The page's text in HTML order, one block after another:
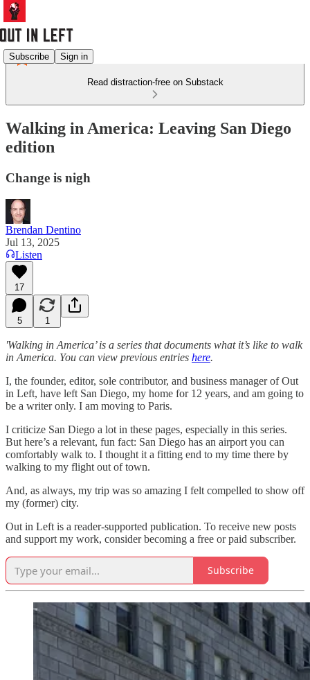
Subscribe Sign in
Read distraction-free on Substack
Walking in America: Leaving San Diego
edition
Change is nigh
Brendan Dentino
Jul 13, 2025
Listen
17
5 1
'Walking in America’ is a series that documents what it’s like to walk
in America. You can view previous entries here.
I, the founder, editor, sole contributor, and business manager of Out
in Left, have left San Diego, my home for 12 years, and am going to
be a writer only. I am moving to Paris.
I criticize San Diego a lot in these pages, especially in this series.
But here’s a relevant, fun fact: San Diego has an airport you can
comfortably walk to. I thought it a fitting end to my time there by
walking to my flight out of town.
And, as always, my trip was so amazing I felt compelled to show off
my (former) city.
Out in Left is a reader-supported publication. To receive new posts
and support my work, consider becoming a free or paid subscriber.
Subscribe